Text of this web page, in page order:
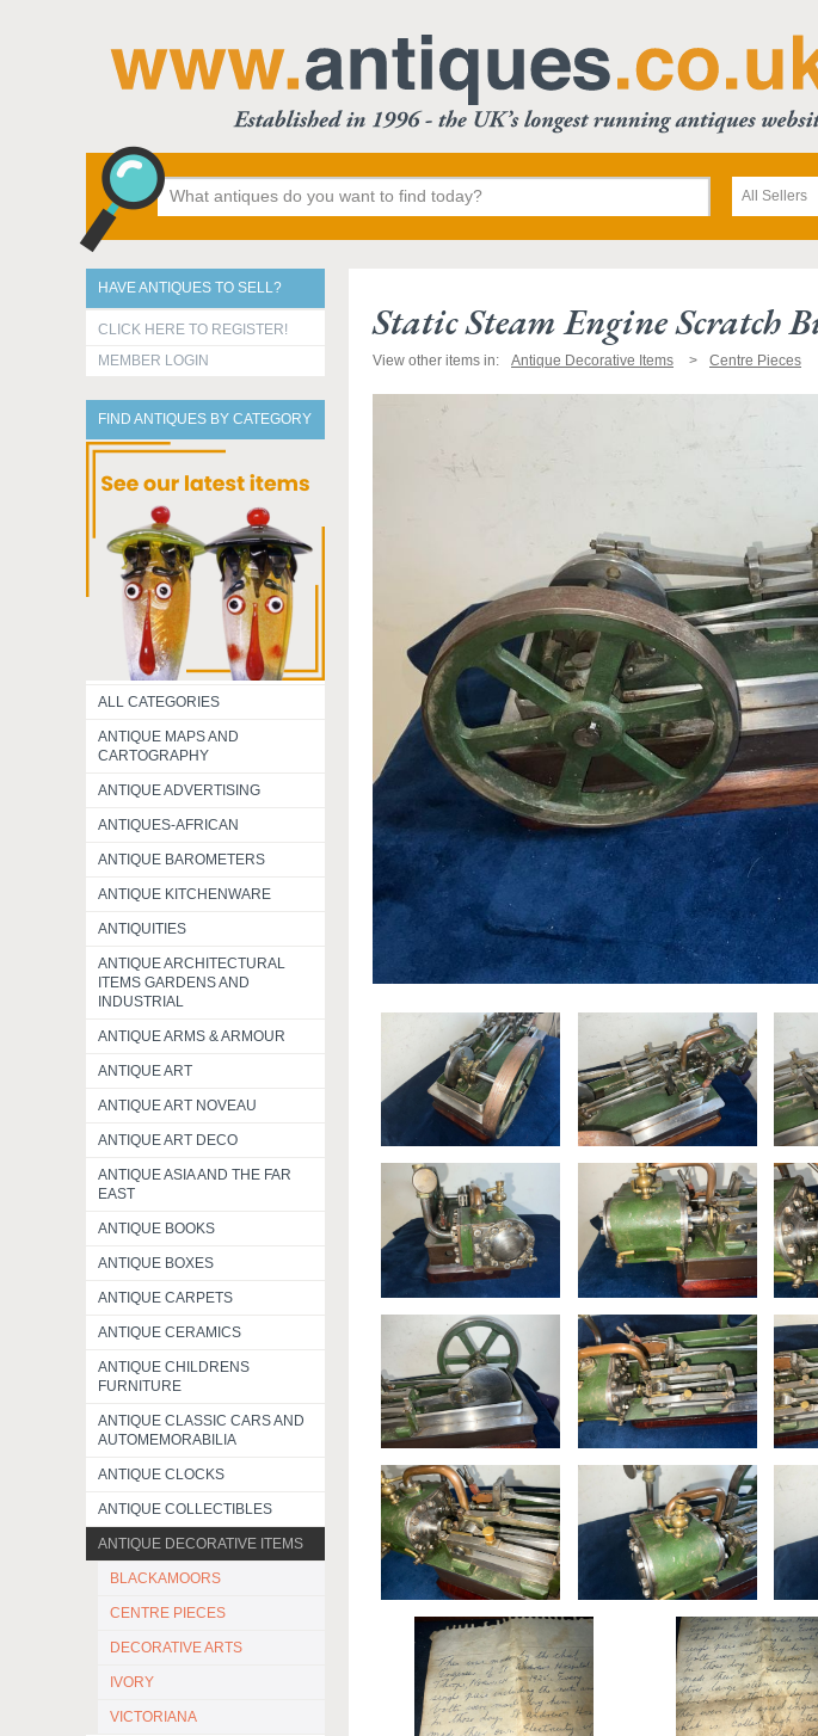
All Sellers
HAVE ANTIQUES TO SELL?
CLICK HERE TO REGISTER!
MEMBER LOGIN
FIND ANTIQUES BY CATEGORY
ALL CATEGORIES
ANTIQUE MAPS AND
CARTOGRAPHY
ANTIQUE ADVERTISING
ANTIQUES-AFRICAN
ANTIQUE BAROMETERS
ANTIQUE KITCHENWARE
ANTIQUITIES
ANTIQUE ARCHITECTURAL
ITEMS GARDENS AND
INDUSTRIAL
ANTIQUE ARMS & ARMOUR
ANTIQUE ART
ANTIQUE ART NOVEAU
ANTIQUE ART DECO
ANTIQUE ASIA AND THE FAR
EAST
ANTIQUE BOOKS
ANTIQUE BOXES
ANTIQUE CARPETS
ANTIQUE CERAMICS
ANTIQUE CHILDRENS
FURNITURE
ANTIQUE CLASSIC CARS AND
AUTOMEMORABILIA
ANTIQUE CLOCKS
ANTIQUE COLLECTIBLES
ANTIQUE DECORATIVE ITEMS
BLACKAMOORS
CENTRE PIECES
DECORATIVE ARTS
IVORY
VICTORIANA
Static Steam Engine Scratch
View other items in: Antique Decorative Items Centre Pieces